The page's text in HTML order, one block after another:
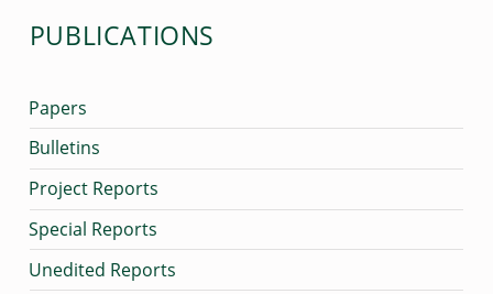
A
I
,
A
P
R
PUBLICATIONS
Papers
Bulletins
Project Reports
Special Reports
Unedited Reports